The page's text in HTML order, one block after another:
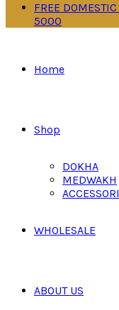
FREE
5000
Home
Shop
DOKHA
MEDWAKH
WHOLESALE
ABOUT US